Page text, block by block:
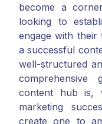
become a
looking to
engage with
a successful
well-structured
content hub is,
marketing
create one to